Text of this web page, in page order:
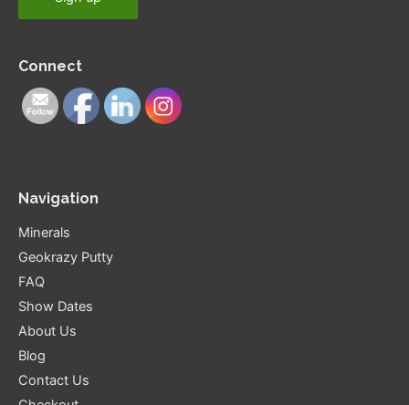
Connect
Navigation
Minerals
Geokrazy Putty
FAQ
Show Dates
About Us
Blog
Contact Us